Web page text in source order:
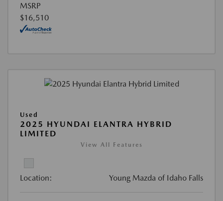
MSRP
$16,510
Used
2025 HYUNDAI ELANTRA HYBRID
LIMITED
View All Features
Location: Young Mazda of Idaho Falls